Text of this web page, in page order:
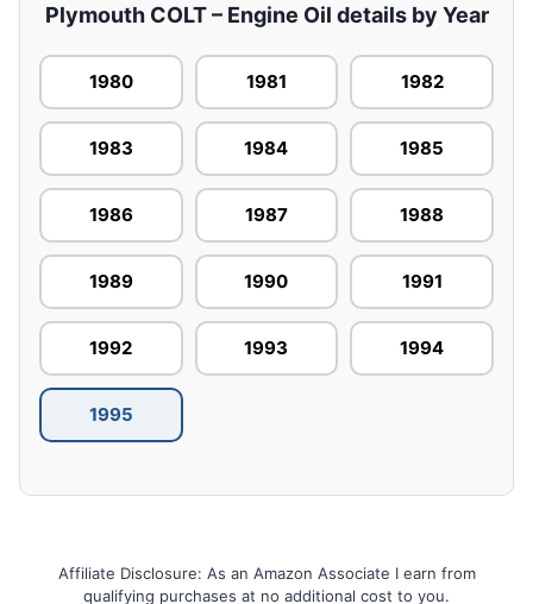
Plymouth COLT – Engine Oil details by Year
1980 1981 1982
1983 1984 1985
1986 1987 1988
1989 1990 1991
1992 1993 1994
1995
Affiliate Disclosure: As an Amazon Associate I earn from
qualifying purchases at no additional cost to you.